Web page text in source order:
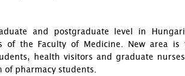
and postgraduate level in
of the Faculty of Medicine. New area is
health visitors and graduate
of pharmacy students.